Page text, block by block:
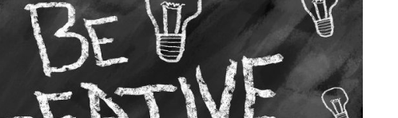
PUBLIC WORKSHOPS
CHANGE GLOSSARY
CHANGE DIAGNOSTIC
BONFIRE
QUOTE IMAGES
FLIPBOOKS